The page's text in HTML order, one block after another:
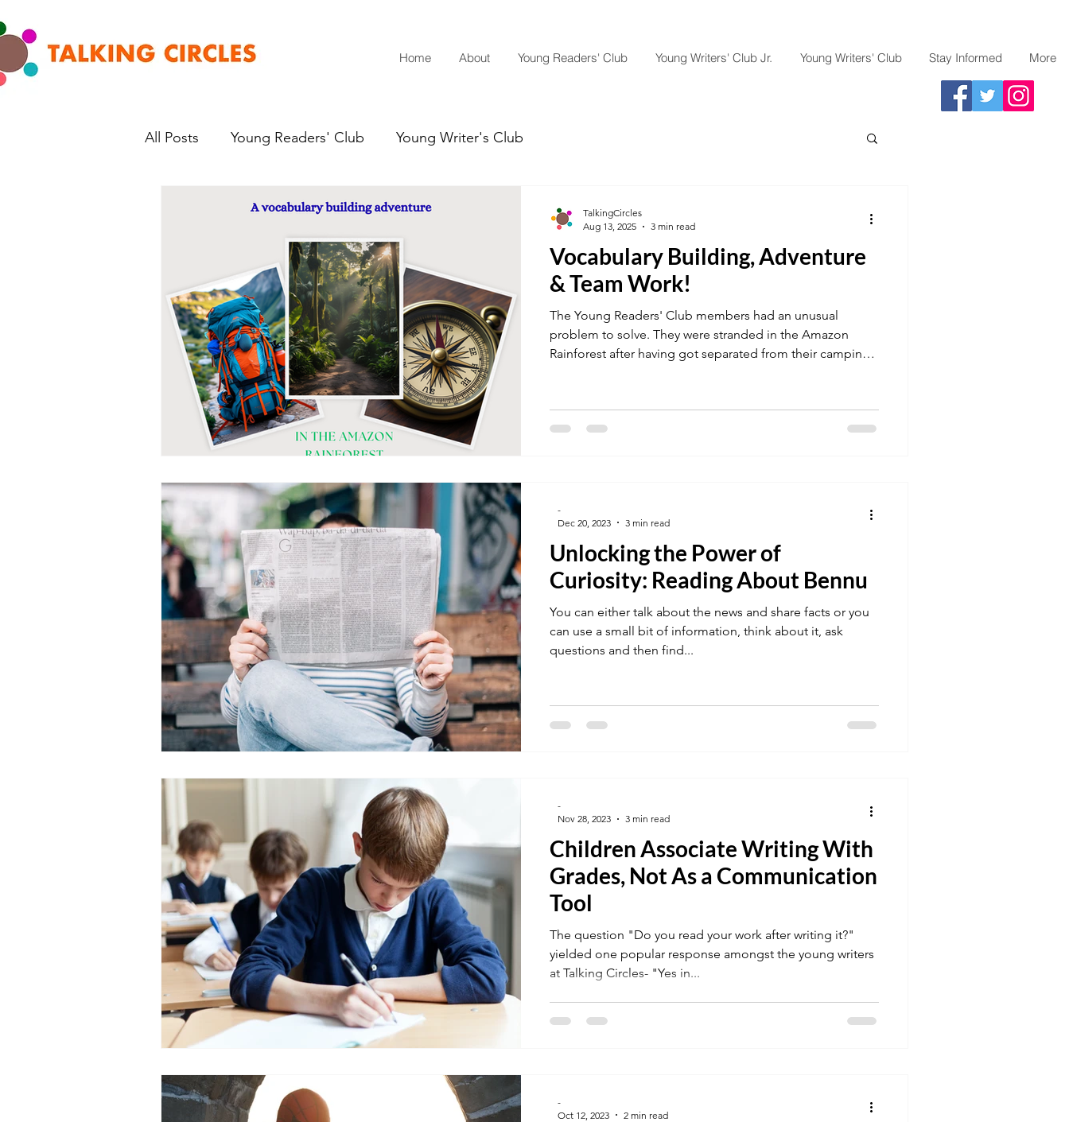
Home About Young Readers' Club Young Writers' Club Jr. Young Writers' Club Stay Informed More
All Posts Young Readers' Club Young Writer's Club
Vocabulary Building, Adventure
& Team Work!
The Young Readers' Club members had an unusual
problem to solve. They were stranded in the Amazon
Rainforest after having got separated from their camping
10 items that they must carry in order to survive in the
wilderness. The list of items available for them to choose
TalkingCircles
Aug 13, 2025
3 min read
Unlocking the Power of
Curiosity: Reading About Bennu
You can either talk about the news and share facts or you
can use a small bit of information, think about it, ask
questions and then find...
-
Dec 20, 2023
3 min read
Children Associate Writing With
Grades, Not As a Communication
Tool
The question "Do you read your work after writing it?"
yielded one popular response amongst the young writers
at Talking Circles- "Yes in...
-
Nov 28, 2023
3 min read
-
Oct 12, 2023
2 min read